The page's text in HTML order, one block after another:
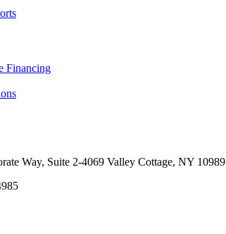
Financing
Way, Suite 2-4069 Valley Cottage, NY 10989